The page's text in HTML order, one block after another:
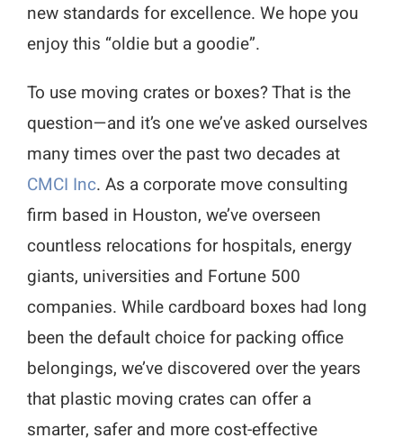
new standards for excellence. We hope you
enjoy this “oldie but a goodie”.
To use moving crates or boxes? That is the
question—and it’s one we’ve asked ourselves
many times over the past two decades at
CMCI Inc. As a corporate move consulting
firm based in Houston, we’ve overseen
countless relocations for hospitals, energy
giants, universities and Fortune 500
companies. While cardboard boxes had long
been the default choice for packing office
belongings, we’ve discovered over the years
that plastic moving crates can offer a
smarter, safer and more cost-effective